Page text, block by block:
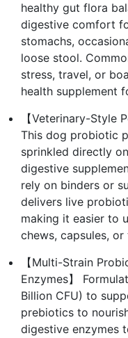
healthy gut flora
digestive comfort
stomachs,
loose stool.
stress, travel, or
health supplement
【Veterinary-Style
This dog probiotic
sprinkled directly
digestive
rely on binders or
delivers live
making it easier to
chews, capsules, or
【Multi-Strain
Enzymes】
Billion CFU) to
prebiotics to
digestive enzymes